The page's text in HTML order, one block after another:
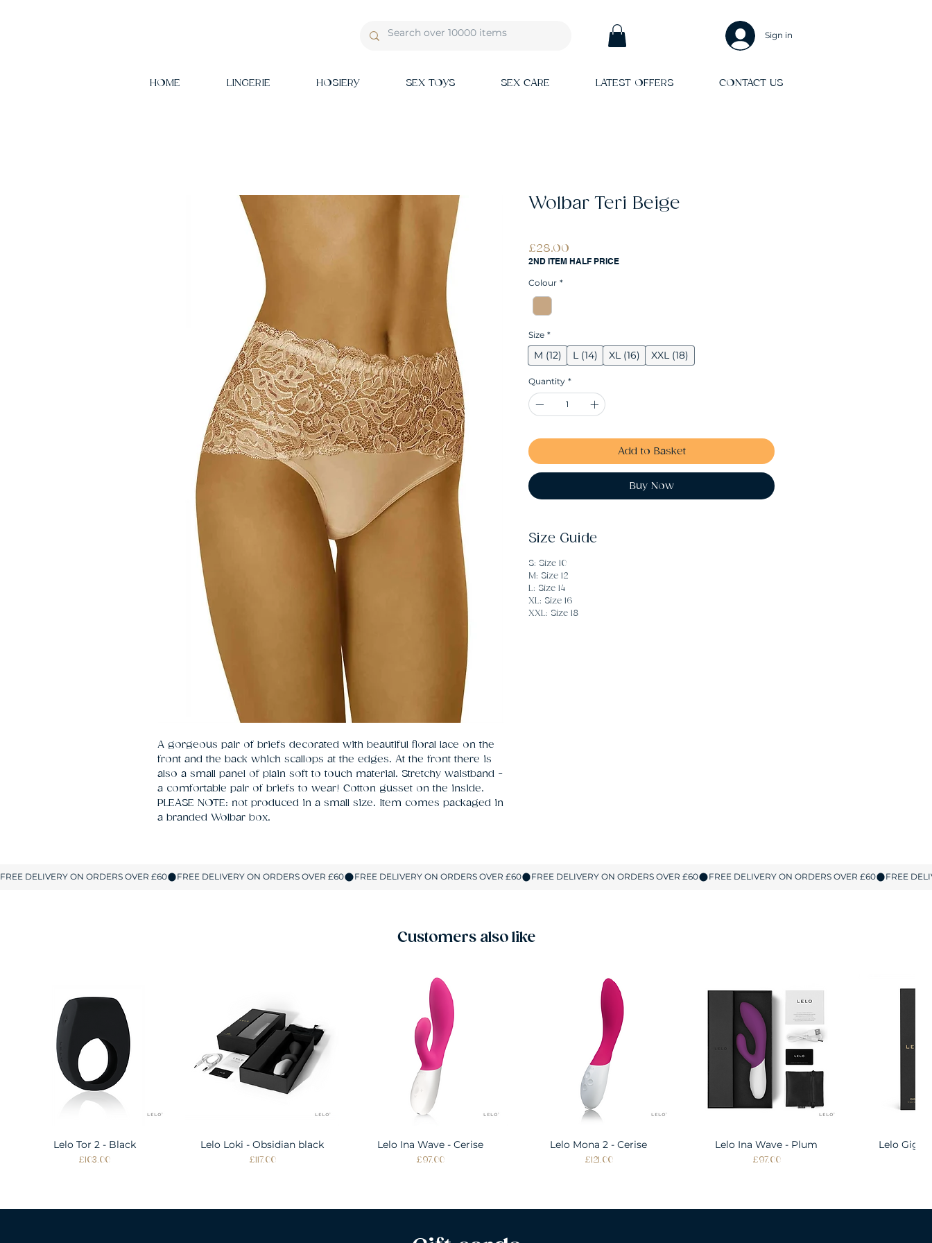
Sign in
HOME LINGERIE HOSIERY SEX TOYS SEX CARE LATEST OFFERS CONTACT US
A gorgeous pair of briefs decorated with beautiful floral lace on the
front and the back which scallops at the edges. At the front there is
also a small panel of plain soft to touch material. Stretchy waistband -
a comfortable pair of briefs to wear! Cotton gusset on the inside.
PLEASE NOTE: not produced in a small size. Item comes packaged in
a branded Wolbar box.
Wolbar Teri Beige
£28.00
2ND ITEM HALF PRICE
Colour *
Size *
M (12) L (14) XL (16) XXL (18)
Quantity *
Add to Basket
Buy Now
Size Guide
S: Size 10
M: Size 12
L: Size 14
XL: Size 16
XXL: Size 18
Customers also like
Quick View
Lelo Tor 2 - Black
Price
£103.00
Quick View
Lelo Loki - Obsidian black
Price
£117.00
Quick View
Lelo Ina Wave - Cerise
Price
£97.00
Quick View
Lelo Mona 2 - Cerise
Price
£121.00
Quick View
Lelo Ina Wave - Plum
Price
£97.00
Lelo Gigi